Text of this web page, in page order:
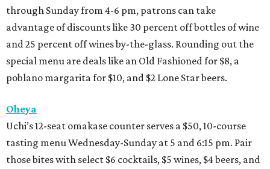
through Sunday from 4-6 pm, patrons can take
advantage of discounts like 30 percent off bottles of wine
and 25 percent off wines by-the-glass. Rounding out the
special menu are deals like an Old Fashioned for $8, a
poblano margarita for $10, and $2 Lone Star beers.
Oheya
Uchi’s 12-seat omakase counter serves a $50, 10-course
tasting menu Wednesday-Sunday at 5 and 6:15 pm. Pair
those bites with select $6 cocktails, $5 wines, $4 beers, and